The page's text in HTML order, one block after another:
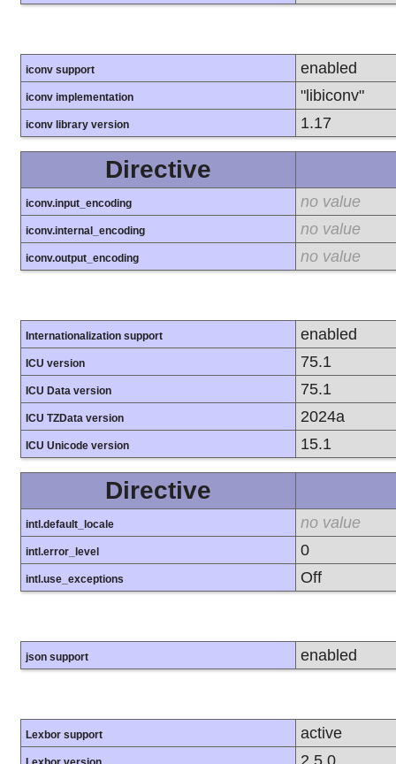
iconv support enabled
iconv implementation "libiconv"
iconv library version 1.17
Directive
iconv.input_encoding no value
iconv.internal_encoding no value
iconv.output_encoding no value
Internationalization support enabled
ICU version 75.1
ICU Data version 75.1
ICU TZData version 2024a
ICU Unicode version 15.1
Directive
intl.default_locale no value
intl.error_level 0
intl.use_exceptions Off
json support enabled
Lexbor support active